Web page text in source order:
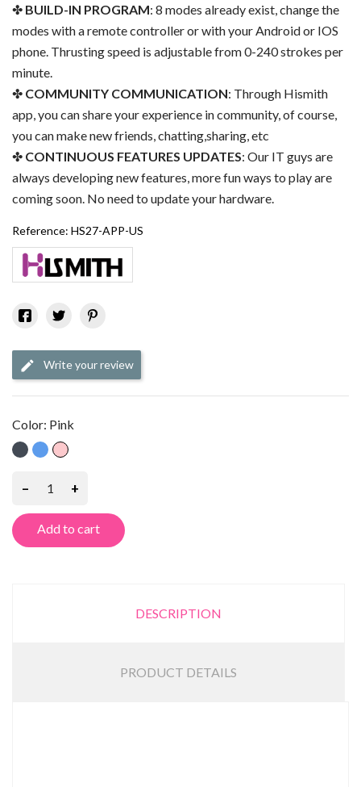
BUILD-IN PROGRAM: 8 modes already exist, change the
modes with a remote controller or with your Android or IOS
phone. Thrusting speed is adjustable from 0-240 strokes per
minute.
COMMUNITY COMMUNICATION: Through Hismith
app, you can share your experience in community, of course,
you can make new friends, chatting,sharing, etc
CONTINUOUS FEATURES UPDATES: Our IT guys are
always developing new features, more fun ways to play are
coming soon. No need to update your hardware.
Reference: HS27-APP-US
Write your review
Color: Pink
BlackBluePink
– +
Add to cart
DESCRIPTION
PRODUCT DETAILS